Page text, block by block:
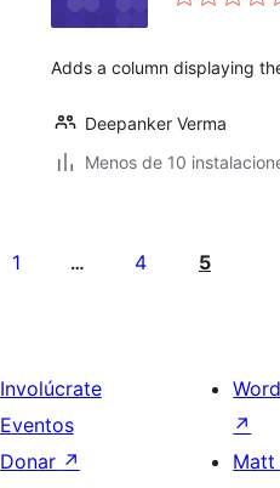
Adds a column displaying
Deepanker Verma
Menos de 10
1 … 4 5
Involúcrate
Eventos
Donar ↗
↗
Matt